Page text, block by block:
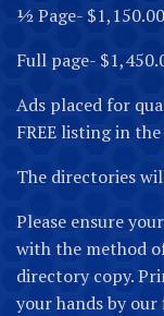
½ Page- $1,150.00
Full page-
Ads placed for
FREE listing in
The directories
Please ensure
with the method
directory copy.
your hands by